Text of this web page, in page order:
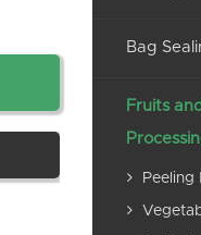
Bag
Fruits
Peeling